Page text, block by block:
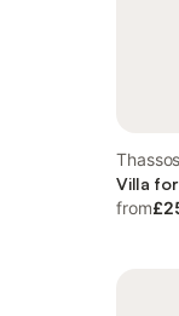
Villa
from